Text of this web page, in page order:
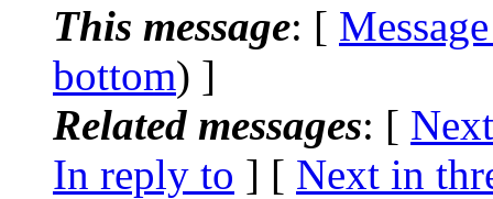
This message: [
bottom) ]
Related messages: [
In reply to ] [ Next in